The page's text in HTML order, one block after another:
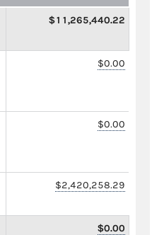
$11,265,440.22
$0.00
$0.00
$2,420,258.29
$0.00